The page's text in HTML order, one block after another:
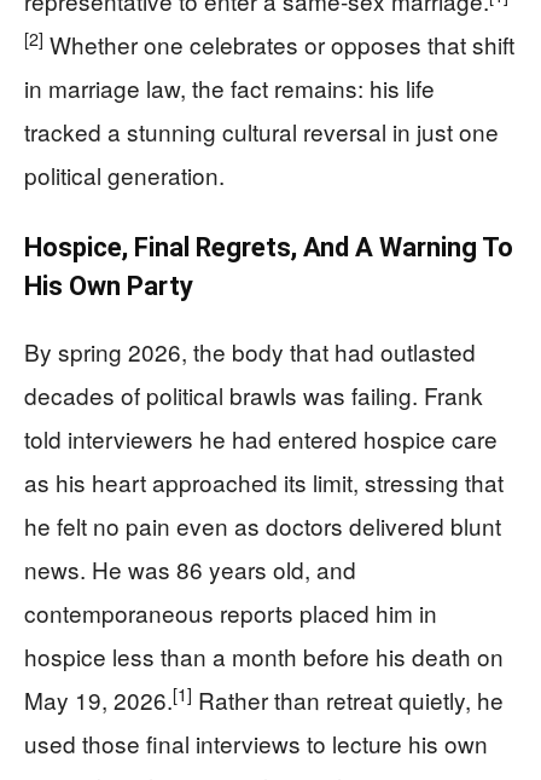
[2] Whether one celebrates or opposes that shift
in marriage law, the fact remains: his life
tracked a stunning cultural reversal in just one
political generation.
Hospice, Final Regrets, And A Warning To
His Own Party
By spring 2026, the body that had outlasted
decades of political brawls was failing. Frank
told interviewers he had entered hospice care
as his heart approached its limit, stressing that
he felt no pain even as doctors delivered blunt
news. He was 86 years old, and
contemporaneous reports placed him in
hospice less than a month before his death on
May 19, 2026.[1] Rather than retreat quietly, he
used those final interviews to lecture his own